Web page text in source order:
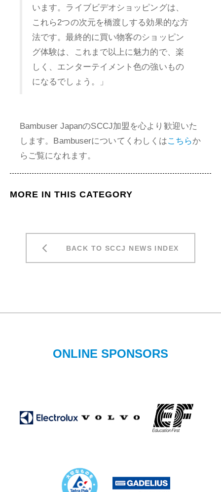
います。ライブビデオショッピングは、
これら2つの次元を橋渡しする効果的な方
法です。最終的に買い物客のショッピン
グ体験は、これまで以上に魅力的で、楽
しく、エンターテイメント色の強いもの
になるでしょう。」
Bambuser JapanのSCCJ加盟を心より歓迎いた
します。Bambuserについてくわしくはこちらか
らご覧になれます。
MORE IN THIS CATEGORY
BACK TO SCCJ NEWS INDEX
ONLINE SPONSORS